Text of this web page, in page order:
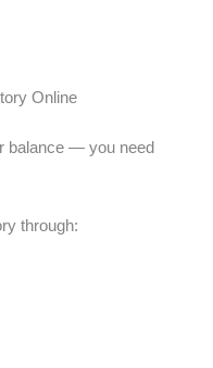
Online
balance — you need
through: